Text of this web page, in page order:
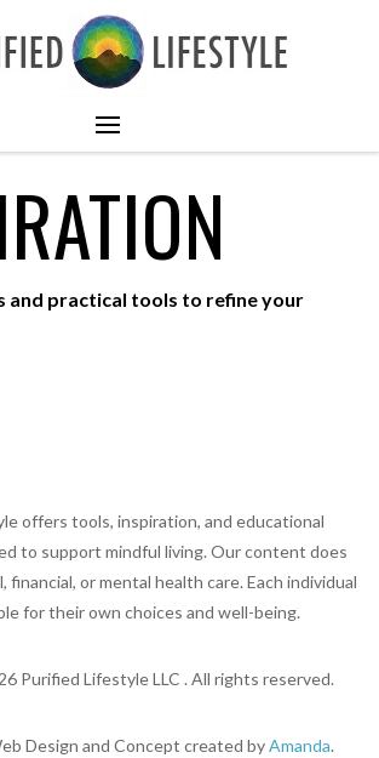
and practical tools to refine your
offers tools, inspiration, and educational
to support mindful living. Our content does
financial, or mental health care. Each individual
for their own choices and well-being.
Purified Lifestyle LLC . All rights reserved.
Design and Concept created byAmanda.